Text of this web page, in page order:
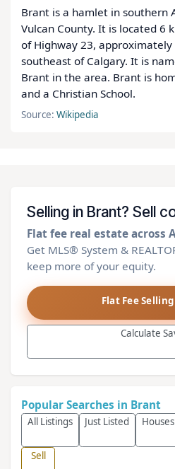
Brant is a hamlet in southern
Vulcan County. It is located 6
of Highway 23,
southeast of Calgary. It is
Brant in the area. Brant is
and a Christian School.
Source:Wikipedia
Selling in Brant? Sell
Flat fee real estate across
Get MLS® System &
keep more of your equity.
Flat Fee
Calculate
Popular Searches in Brant
All Listings Just Listed Houses
Sell